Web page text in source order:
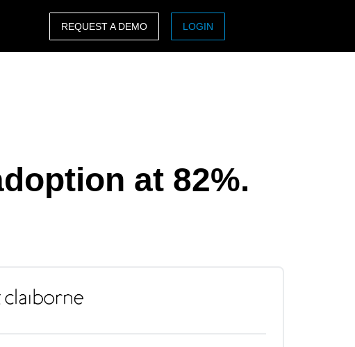
Singapore (English)
REQUEST A DEMO LOGIN
at 82%.